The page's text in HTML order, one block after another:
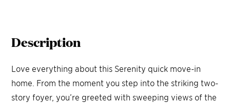
Description
Love everything about this Serenity quick move-in
home. From the moment you step into the striking two-
story foyer, you’re greeted with sweeping views of the